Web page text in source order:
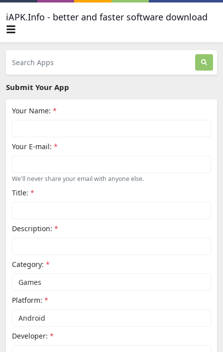
iAPK.Info - better and faster software download
Submit Your App
Your Name: *
Your E-mail: *
We'll never share your email with anyone else.
Title: *
Description: *
Category: *
Platform: *
Developer: *